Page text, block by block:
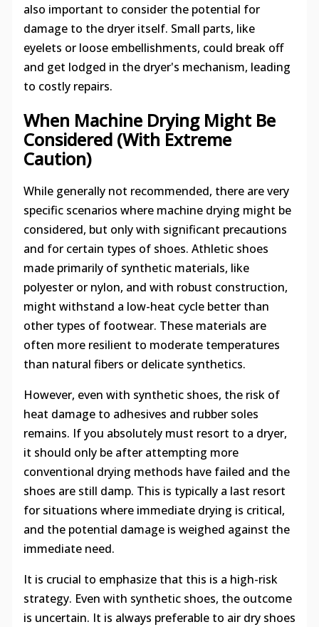
also important to consider the potential for
damage to the dryer itself. Small parts, like
eyelets or loose embellishments, could break off
and get lodged in the dryer's mechanism, leading
to costly repairs.
When Machine Drying Might Be
Considered (With Extreme
Caution)
While generally not recommended, there are very
specific scenarios where machine drying might be
considered, but only with significant precautions
and for certain types of shoes. Athletic shoes
made primarily of synthetic materials, like
polyester or nylon, and with robust construction,
might withstand a low-heat cycle better than
other types of footwear. These materials are
often more resilient to moderate temperatures
than natural fibers or delicate synthetics.
However, even with synthetic shoes, the risk of
heat damage to adhesives and rubber soles
remains. If you absolutely must resort to a dryer,
it should only be after attempting more
conventional drying methods have failed and the
shoes are still damp. This is typically a last resort
for situations where immediate drying is critical,
and the potential damage is weighed against the
immediate need.
It is crucial to emphasize that this is a high-risk
strategy. Even with synthetic shoes, the outcome
is uncertain. It is always preferable to air dry shoes